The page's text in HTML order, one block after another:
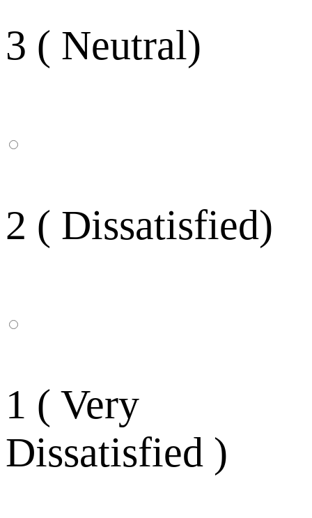
3 ( Neutral)
2 ( Dissatisfied)
1 ( Very
Dissatisfied )